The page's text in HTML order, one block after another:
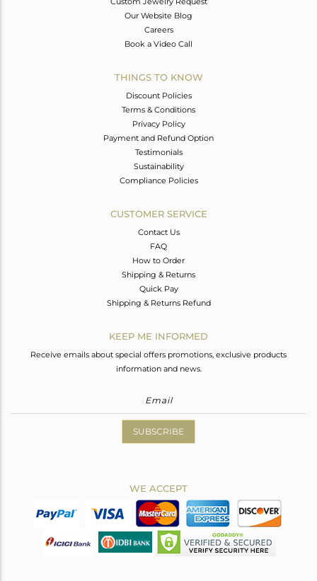
Our Website Blog
Careers
Book a Video Call
THINGS TO KNOW
Discount Policies
Terms & Conditions
Privacy Policy
Payment and Refund Option
Testimonials
Sustainability
Compliance Policies
CUSTOMER SERVICE
Contact Us
FAQ
How to Order
Shipping & Returns
Quick Pay
Shipping & Returns Refund
KEEP ME INFORMED
Receive emails about special offers promotions, exclusive products
information and news.
SUBSCRIBE
WE ACCEPT